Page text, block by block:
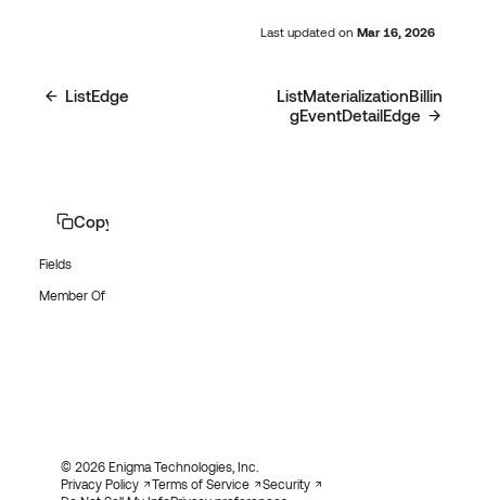
Last updated on Mar 16, 2026
ListEdge
ListMaterializationBillin
gEventDetailEdge
Copy page
Fields
Member Of
© 2026 Enigma Technologies, Inc.
Privacy Policy
Terms of Service
Security